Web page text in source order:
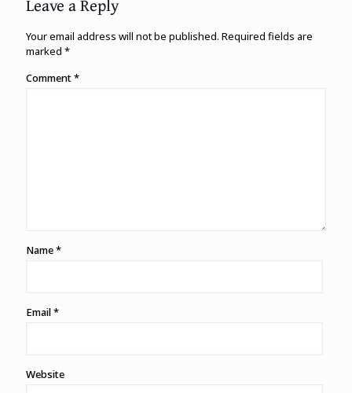
Leave a Reply
Your email address will not be published. Required fields are
marked *
Comment*
Name*
Email*
Website